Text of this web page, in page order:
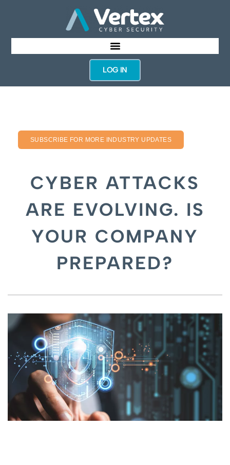
LOG IN
SUBSCRIBE FOR MORE INDUSTRY UPDATES
CYBER ATTACKS
ARE EVOLVING. IS
YOUR COMPANY
PREPARED?